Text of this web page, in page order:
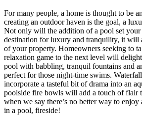
For many people, a home is thought to be
creating an outdoor haven is the goal, a
Not only will the addition of a pool set your
destination for luxury and tranquility, it will
of your property. Homeowners seeking to
relaxation game to the next level will
pool with babbling, tranquil fountains and
perfect for those night-time swims.
incorporate a tasteful bit of drama into an
poolside fire bowls will add a touch of flair
when we say there’s no better way to enjoy
in a pool, fireside!